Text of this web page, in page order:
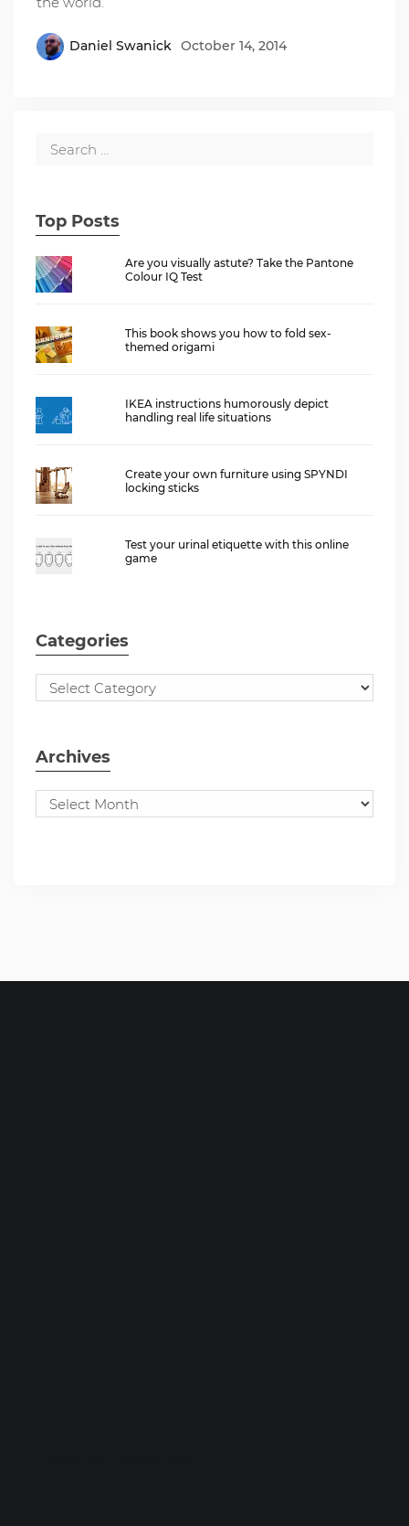
Daniel Swanick October 14, 2014
Top Posts
Are you visually astute? Take the Pantone
Colour IQ Test
This book shows you how to fold sex-
themed origami
IKEA instructions humorously depict
handling real life situations
Create your own furniture using SPYNDI
locking sticks
Test your urinal etiquette with this online
game
Categories
Archives